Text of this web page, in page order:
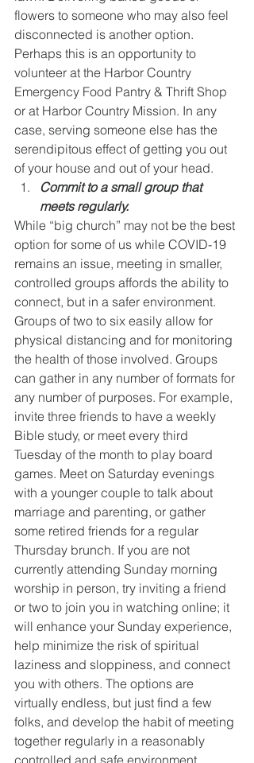
flowers to someone who may also feel
disconnected is another option.
Perhaps this is an opportunity to
volunteer at the Harbor Country
Emergency Food Pantry & Thrift Shop
or at Harbor Country Mission. In any
case, serving someone else has the
serendipitous effect of getting you out
of your house and out of your head.
Commit to a small group that
meets regularly.
While “big church” may not be the best
option for some of us while COVID-19
remains an issue, meeting in smaller,
controlled groups affords the ability to
connect, but in a safer environment.
Groups of two to six easily allow for
physical distancing and for monitoring
the health of those involved. Groups
can gather in any number of formats for
any number of purposes. For example,
invite three friends to have a weekly
Bible study, or meet every third
Tuesday of the month to play board
games. Meet on Saturday evenings
with a younger couple to talk about
marriage and parenting, or gather
some retired friends for a regular
Thursday brunch. If you are not
currently attending Sunday morning
worship in person, try inviting a friend
or two to join you in watching online; it
will enhance your Sunday experience,
help minimize the risk of spiritual
laziness and sloppiness, and connect
you with others. The options are
virtually endless, but just find a few
folks, and develop the habit of meeting
together regularly in a reasonably
controlled and safe environment.